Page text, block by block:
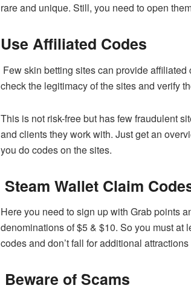
rare and unique. Still, you need to open
Use Affiliated Codes
Few skin betting sites can provide
check the legitimacy of the sites and verify
This is not risk-free but has few fraudulent
and clients they work with. Just get an
you do codes on the sites.
Steam Wallet Claim
Here you need to sign up with Grab points
denominations of $5 & $10. So you must at
codes and don’t fall for additional
Beware of Scams